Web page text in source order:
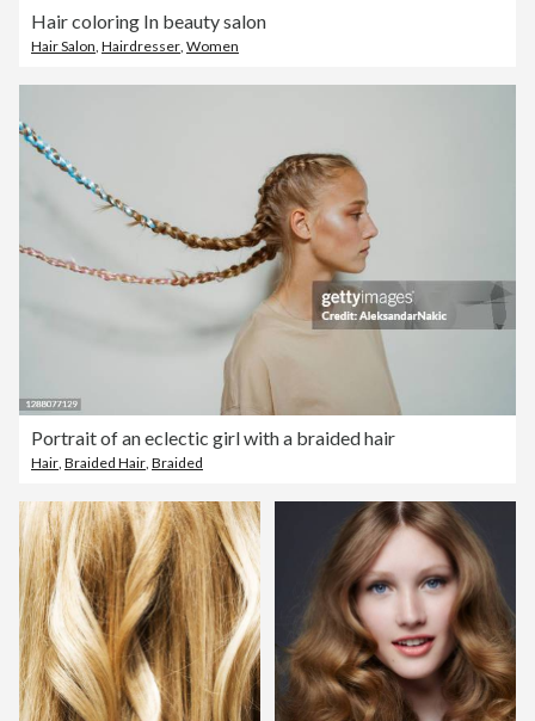
Hair coloring In beauty salon
Hair Salon Hairdresser Women
Portrait of an eclectic girl with a braided hair
Hair, Braided Hair, Braided